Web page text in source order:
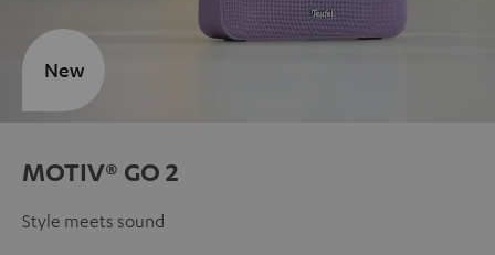
MOTIV® GO 2
Style meets sound
New